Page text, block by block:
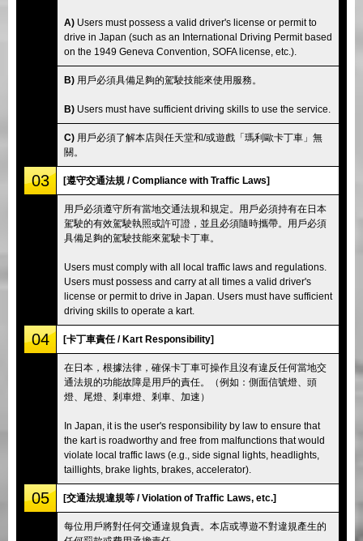
A) Users must possess a valid driver's license or permit to
drive in Japan (such as an International Driving Permit based
on the 1949 Geneva Convention, SOFA license, etc.).
B) 用戶必須具備足夠的駕駛技能來使用服務。
B) Users must have sufficient driving skills to use the service.
C) 用戶必須了解本店與任天堂和/或遊戲「瑪利歐卡丁車」無
關。
03 [遵守交通法規 / Compliance with Traffic Laws]
用戶必須遵守所有當地交通法規和規定。用戶必須持有在日本
駕駛的有效駕駛執照或許可證，並且必須隨時攜帶。用戶必須
具備足夠的駕駛技能來駕駛卡丁車。
Users must comply with all local traffic laws and regulations.
Users must possess and carry at all times a valid driver's
license or permit to drive in Japan. Users must have sufficient
driving skills to operate a kart.
04 [卡丁車責任 / Kart Responsibility]
在日本，根據法律，確保卡丁車可操作且沒有違反任何當地交
通法規的功能故障是用戶的責任。（例如：側面信號燈、頭
燈、尾燈、剎車燈、剎車、加速）
In Japan, it is the user's responsibility by law to ensure that
the kart is roadworthy and free from malfunctions that would
violate local traffic laws (e.g., side signal lights, headlights,
taillights, brake lights, brakes, accelerator).
05 [交通法規違規等 / Violation of Traffic Laws, etc.]
每位用戶將對任何交通違規負責。本店或導遊不對違規產生的